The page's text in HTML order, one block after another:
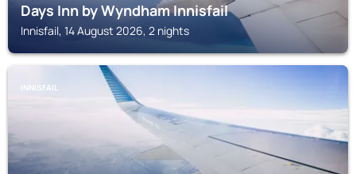
Days Inn by Wyndham Innisfail
Innisfail, 14 August 2026, 2 nights
INNISFAIL